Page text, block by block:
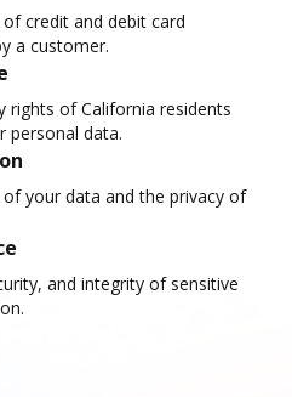
credit and debit card
a customer.
rights of California residents
personal data.
of your data and the privacy of
and integrity of sensitive